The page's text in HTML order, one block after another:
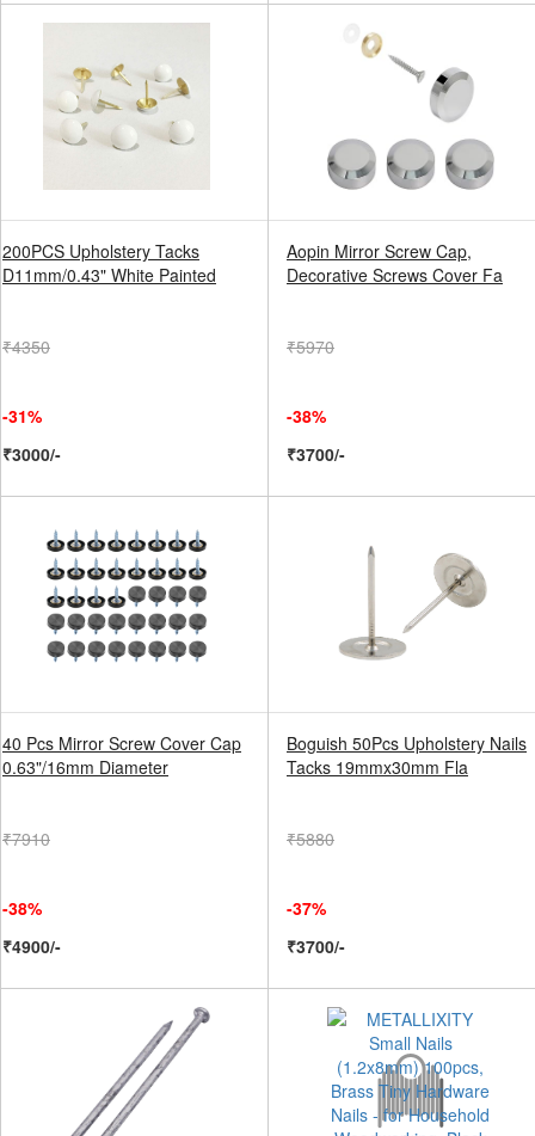
200PCS Upholstery Tacks
D11mm/0.43" White Painted
₹4350
-31%
₹3000/-
Aopin Mirror Screw Cap,
Decorative Screws Cover Fa
₹5970
-38%
₹3700/-
40 Pcs Mirror Screw Cover Cap
0.63"/16mm Diameter
₹7910
-38%
₹4900/-
Boguish 50Pcs Upholstery Nails
Tacks 19mmx30mm Fla
₹5880
-37%
₹3700/-